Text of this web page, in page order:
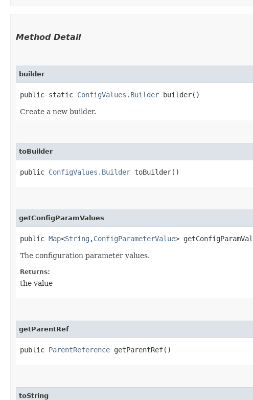
Method Detail
builder
public static ConfigValues.Builder builder()
Create a new builder.
toBuilder
public ConfigValues.Builder toBuilder()
getConfigParamValues
public Map<String ,​ConfigParameterValue>
The configuration parameter values.
Returns:
the value
getParentRef
public ParentReference getParentRef()
toString